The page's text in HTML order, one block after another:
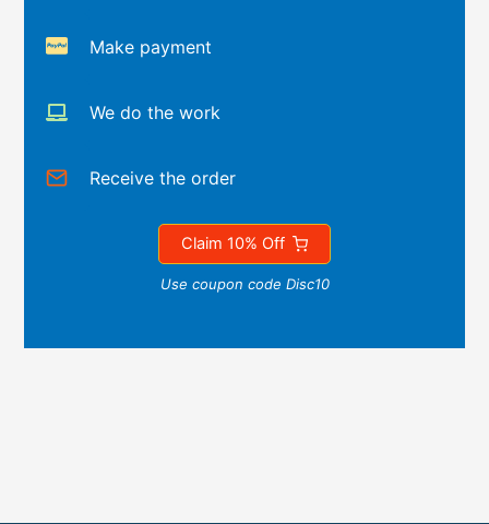
Make payment
We do the work
Receive the order
Claim 10% Off
Use coupon code Disc10